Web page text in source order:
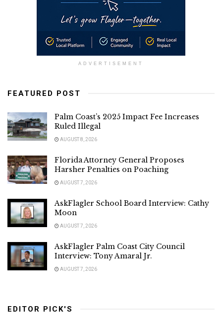
ADVERTISEMENT
FEATURED POST
Palm Coast’s 2025 Impact Fee Increases
Ruled Illegal
AUGUST 8, 2026
Florida Attorney General Proposes
Harsher Penalties on Poaching
AUGUST 7, 2026
AskFlagler School Board Interview: Cathy
Moon
AUGUST 7, 2026
AskFlagler Palm Coast City Council
Interview: Tony Amaral Jr.
AUGUST 7, 2026
EDITOR PICK'S